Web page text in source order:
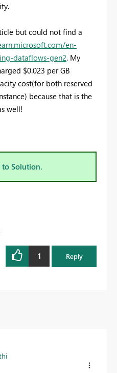
but could not find a
en-
dataflows-gen2. My
$0.023 per GB
cost(for both reserved
because that is the
well!
to Solution.
1 Reply